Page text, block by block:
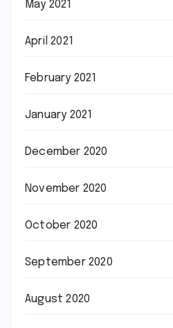
May 2021
April 2021
February 2021
January 2021
December 2020
November 2020
October 2020
September 2020
August 2020